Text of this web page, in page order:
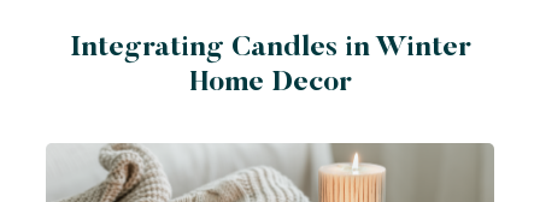
Integrating Candles in Winter
Home Decor